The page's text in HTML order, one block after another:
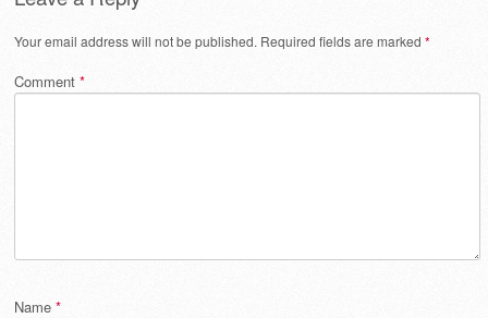
Your email address will not be published. Required fields are marked *
Comment *
Name *